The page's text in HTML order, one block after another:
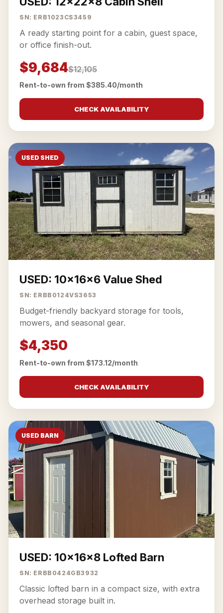
SN: ERB1023CS3459
A ready starting point for a cabin, guest space,
or office finish-out.
$9,684$12,105
Rent-to-own from $385.40/month
CHECK AVAILABILITY
USED SHED
USED: 10x16x6 Value Shed
SN: ERBB0124VS3653
Budget-friendly backyard storage for tools,
mowers, and seasonal gear.
$4,350
Rent-to-own from $173.12/month
CHECK AVAILABILITY
USED BARN
USED: 10x16x8 Lofted Barn
SN: ERBB0424GB3932
Classic lofted barn in a compact size, with extra
overhead storage built in.